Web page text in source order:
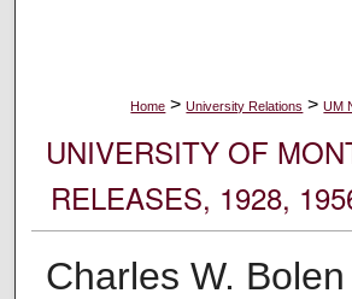
Home > University Relations > UM
UNIVERSITY OF
RELEASES, 1928,
Charles W. Bolen